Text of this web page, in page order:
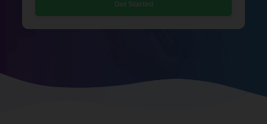
Get Started